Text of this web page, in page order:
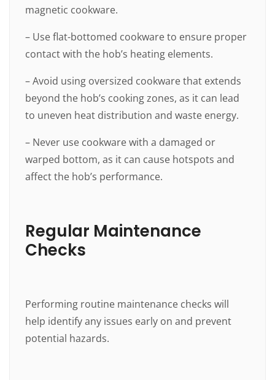
magnetic cookware.
– Use flat-bottomed cookware to ensure proper
contact with the hob’s heating elements.
– Avoid using oversized cookware that extends
beyond the hob’s cooking zones, as it can lead
to uneven heat distribution and waste energy.
– Never use cookware with a damaged or
warped bottom, as it can cause hotspots and
affect the hob’s performance.
Regular Maintenance
Checks
Performing routine maintenance checks will
help identify any issues early on and prevent
potential hazards.